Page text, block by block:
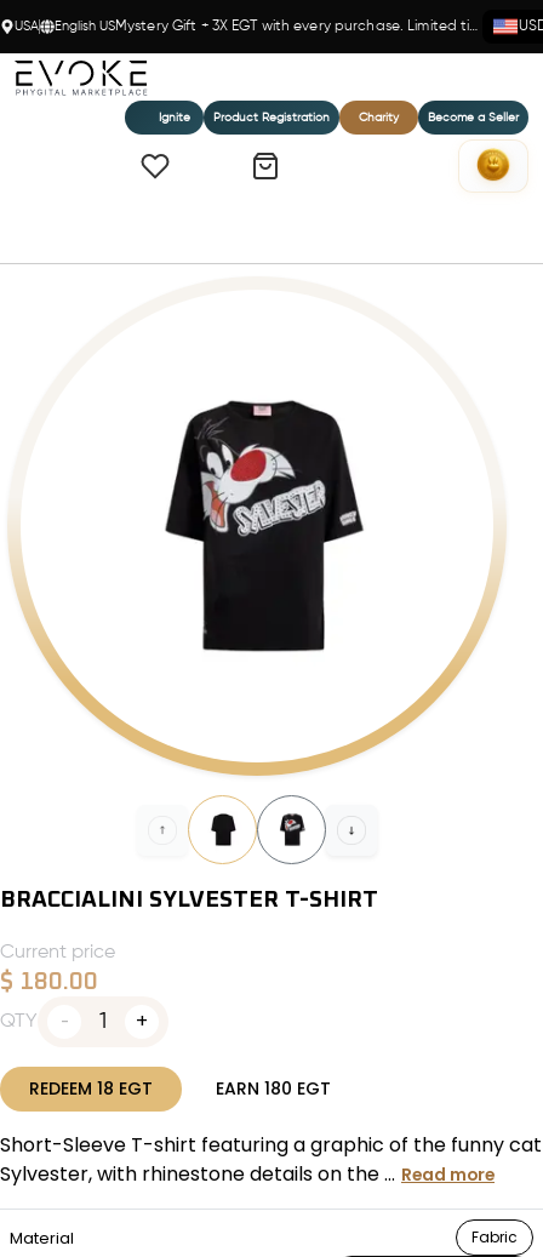
USA English US Mystery Gift + 3X EGT with every purchase. Limited time!
Ignite Product Registration Charity Become a Seller
BRACCIALINI SYLVESTER T-SHIRT
Current price
$ 180.00
QTY 1
REDEEM 18 EGT EARN 180 EGT
Short-Sleeve T-shirt featuring a graphic of the funny cat
Sylvester, with rhinestone details on the ... Read more
Material Fabric